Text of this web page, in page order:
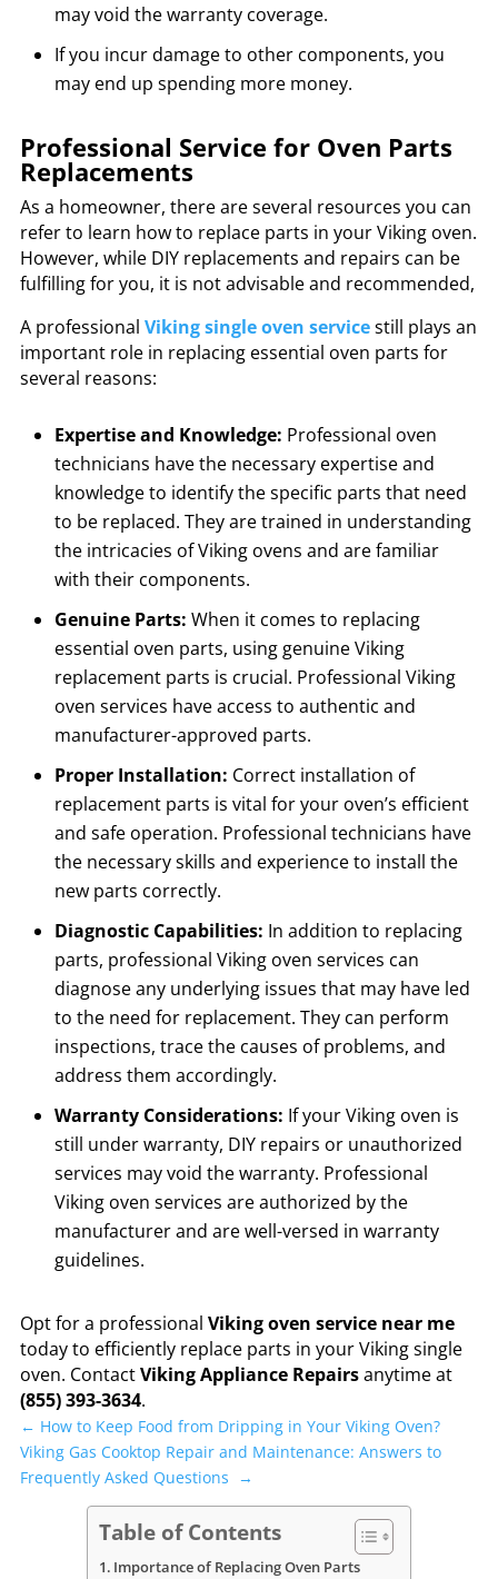
may void the warranty coverage.
If you incur damage to other components, you
may end up spending more money.
Professional Service for Oven Parts
Replacements
As a homeowner, there are several resources you can
refer to learn how to replace parts in your Viking oven.
However, while DIY replacements and repairs can be
fulfilling for you, it is not advisable and recommended,
A professional Viking single oven servicestill plays an
important role in replacing essential oven parts for
several reasons:
Expertise and Knowledge: Professional oven
technicians have the necessary expertise and
knowledge to identify the specific parts that need
to be replaced. They are trained in understanding
the intricacies of Viking ovens and are familiar
with their components.
Genuine Parts: When it comes to replacing
essential oven parts, using genuine Viking
replacement parts is crucial. Professional Viking
oven services have access to authentic and
manufacturer-approved parts.
Proper Installation: Correct installation of
replacement parts is vital for your oven’s efficient
and safe operation. Professional technicians have
the necessary skills and experience to install the
new parts correctly.
Diagnostic Capabilities: In addition to replacing
parts, professional Viking oven services can
diagnose any underlying issues that may have led
to the need for replacement. They can perform
inspections, trace the causes of problems, and
address them accordingly.
Warranty Considerations: If your Viking oven is
still under warranty, DIY repairs or unauthorized
services may void the warranty. Professional
Viking oven services are authorized by the
manufacturer and are well-versed in warranty
guidelines.
Opt for a professional Viking oven service near me
today to efficiently replace parts in your Viking single
oven. ContactViking Appliance Repairsanytime at
(855) 393-3634.
← How to Keep Food from Dripping in Your Viking Oven?
Viking Gas Cooktop Repair and Maintenance: Answers to
Frequently Asked Questions →
Table of Contents
Importance of Replacing Oven Parts